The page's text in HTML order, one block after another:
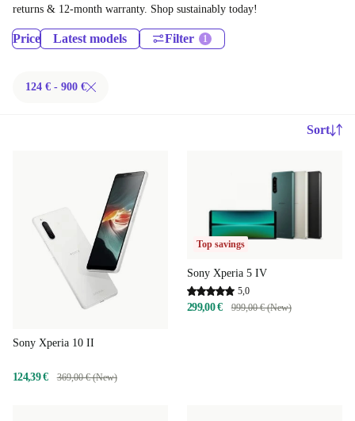
returns & 12-month warranty. Shop sustainably today!
Price Latest models Filter
124 € - 900 €
Sort
Sony Xperia 10 II
124,39 € 369,00 € (New)
Top savings
Sony Xperia 5 IV
5,0
299,00 € 999,00 € (New)